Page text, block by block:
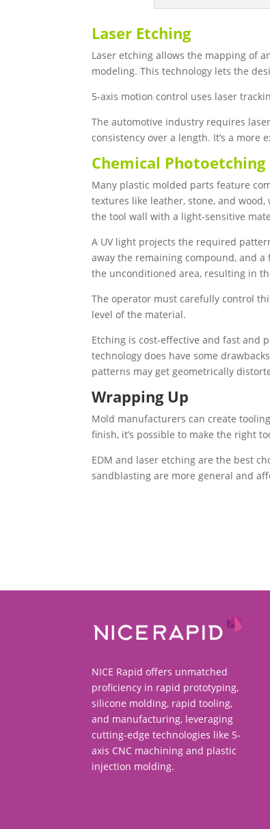
Laser Etching
Laser etching allows the mapping of
modeling. This technology lets the
5-axis motion control uses laser
The automotive industry requires
consistency over a length. It’s a more
Chemical Photoetching
Many plastic molded parts feature
textures like leather, stone, and
the tool wall with a light-sensitive
A UV light projects the required
away the remaining compound, and
the unconditioned area, resulting in
The operator must carefully control
level of the material.
Etching is cost-effective and fast and
technology does have some
patterns may get geometrically
Wrapping Up
Mold manufacturers can create
finish, it’s possible to make the right
EDM and laser etching are the best
sandblasting are more general and
NICE Rapid offers unmatched
proficiency in rapid prototyping,
silicone molding, rapid tooling,
and manufacturing, leveraging
cutting-edge technologies like 5-
axis CNC machining and plastic
injection molding.